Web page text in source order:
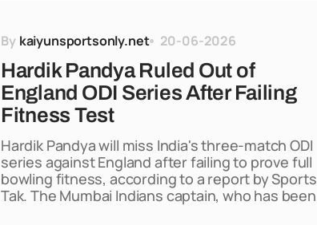
By kaiyunsportsonly.net 20-06-2026
Hardik Pandya Ruled Out of
England ODI Series After Failing
Fitness Test
Hardik Pandya will miss India's three-match ODI
series against England after failing to prove full
bowling fitness, according to a report by Sports
Tak. The Mumbai Indians captain, who has been